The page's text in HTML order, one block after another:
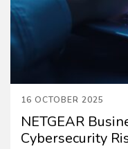
16 OCTOBER 2025
NETGEAR
Cybersecurity